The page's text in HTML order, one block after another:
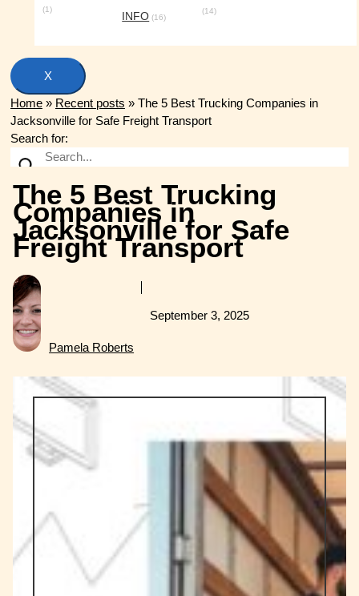
(1)
INFO (16)
(14)
X
Home » Recent posts » The 5 Best Trucking Companies in
Jacksonville for Safe Freight Transport
Search for:
The 5 Best Trucking
Companies in
Jacksonville for Safe
Freight Transport
Pamela Roberts
September 3, 2025